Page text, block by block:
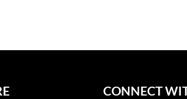
CONNECT